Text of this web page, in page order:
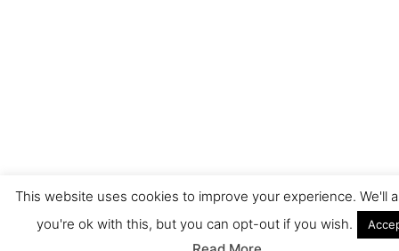
This website uses cookies to improve your experience. We'll
you're ok with this, but you can opt-out if you wish.